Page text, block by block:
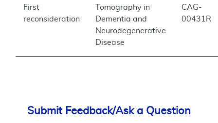
First
reconsideration
Tomography in
Dementia and
Neurodegenerative
Disease
CAG-
00431R
Submit Feedback/Ask a Question